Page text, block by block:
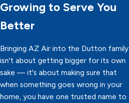
Growing to Serve You
Better
Bringing AZ Air into the Dutton family
isn't about getting bigger for its own
sake — it's about making sure that
when something goes wrong in your
home, you have one trusted name to